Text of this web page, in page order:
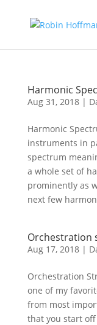
Harmonic
Aug 31, 2018|
Harmonic
instruments in
spectrum
a whole set of
prominently as
next few
Orchestration
Aug 17, 2018|
Orchestration
one of my
from most
that you start